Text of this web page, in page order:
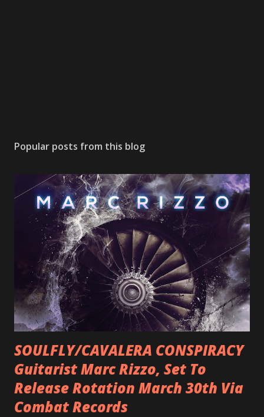
Popular posts from this blog
SOULFLY/CAVALERA CONSPIRACY
Guitarist Marc Rizzo, Set To
Release Rotation March 30th Via
Combat Records